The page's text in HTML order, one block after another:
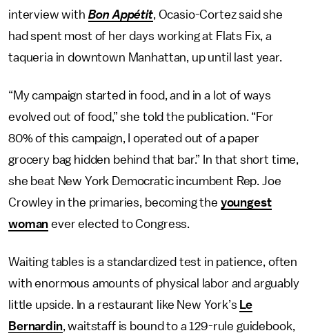
interview with Bon Appétit, Ocasio-Cortez said she
had spent most of her days working at Flats Fix, a
taqueria in downtown Manhattan, up until last year.
“My campaign started in food, and in a lot of ways
evolved out of food,” she told the publication. “For
80% of this campaign, I operated out of a paper
grocery bag hidden behind that bar.” In that short time,
she beat New York Democratic incumbent Rep. Joe
Crowley in the primaries, becoming the youngest
woman ever elected to Congress.
Waiting tables is a standardized test in patience, often
with enormous amounts of physical labor and arguably
little upside. In a restaurant like New York’s Le
Bernardin, waitstaff is bound to a 129-rule guidebook,